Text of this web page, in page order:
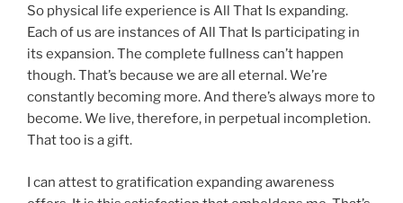
So physical life experience is All That Is expanding.
Each of us are instances of All That Is participating in
its expansion. The complete fullness can’t happen
though. That’s because we are all eternal. We’re
constantly becoming more. And there’s always more to
become. We live, therefore, in perpetual incompletion.
That too is a gift.
I can attest to gratification expanding awareness